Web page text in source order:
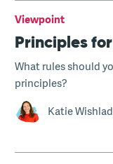
Viewpoint
Principles
What rules should
principles?
Katie